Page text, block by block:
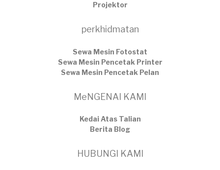
Projektor
perkhidmatan
Sewa Mesin Fotostat
Sewa Mesin Pencetak Printer
Sewa Mesin Pencetak Pelan
MeNGENAI KAMI
Kedai Atas Talian
​Berita Blog
HUBUNGI KAMI